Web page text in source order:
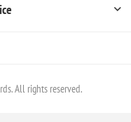
All rights reserved.